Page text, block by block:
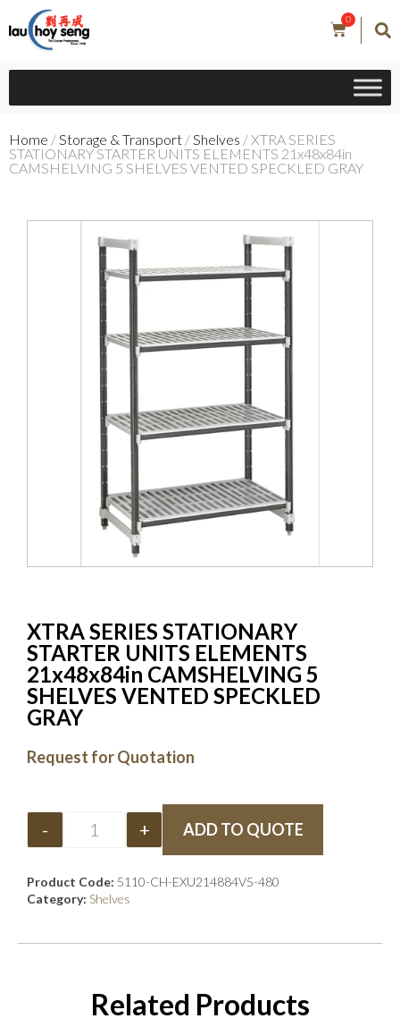
0
Home /Storage & Transport /Shelves / XTRA SERIES
STATIONARY STARTER UNITS ELEMENTS 21x48x84in
CAMSHELVING 5 SHELVES VENTED SPECKLED GRAY
XTRA SERIES STATIONARY
STARTER UNITS ELEMENTS
21x48x84in CAMSHELVING 5
SHELVES VENTED SPECKLED
GRAY
Request for Quotation
- + ADD TO QUOTE
Product Code: 5110-CH-EXU214884V5-480
Category: Shelves
Related Products